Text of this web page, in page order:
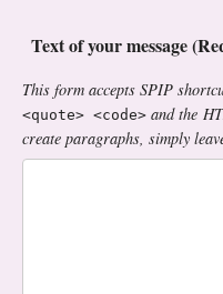
Text of your message
This form accepts SPIP
<quote> <code> and the
create paragraphs, simply